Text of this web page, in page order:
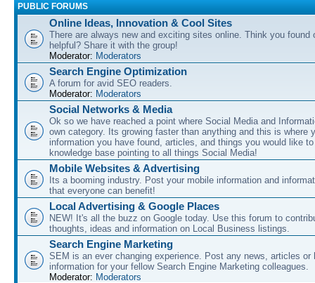
PUBLIC FORUMS
Online Ideas, Innovation & Cool Sites
There are always new and exciting sites online. Think you found
helpful? Share it with the group!
Moderator: Moderators
Search Engine Optimization
A forum for avid SEO readers.
Moderator: Moderators
Social Networks & Media
Ok so we have reached a point where Social Media and
own category. Its growing faster than anything and this is where
information you have found, articles, and things you would like
knowledge base pointing to all things Social Media!
Mobile Websites & Advertising
Its a booming industry. Post your mobile information and
that everyone can benefit!
Local Advertising & Google Places
NEW! It's all the buzz on Google today. Use this forum to
thoughts, ideas and information on Local Business listings.
Search Engine Marketing
SEM is an ever changing experience. Post any news, articles or
information for your fellow Search Engine Marketing colleagues.
Moderator: Moderators